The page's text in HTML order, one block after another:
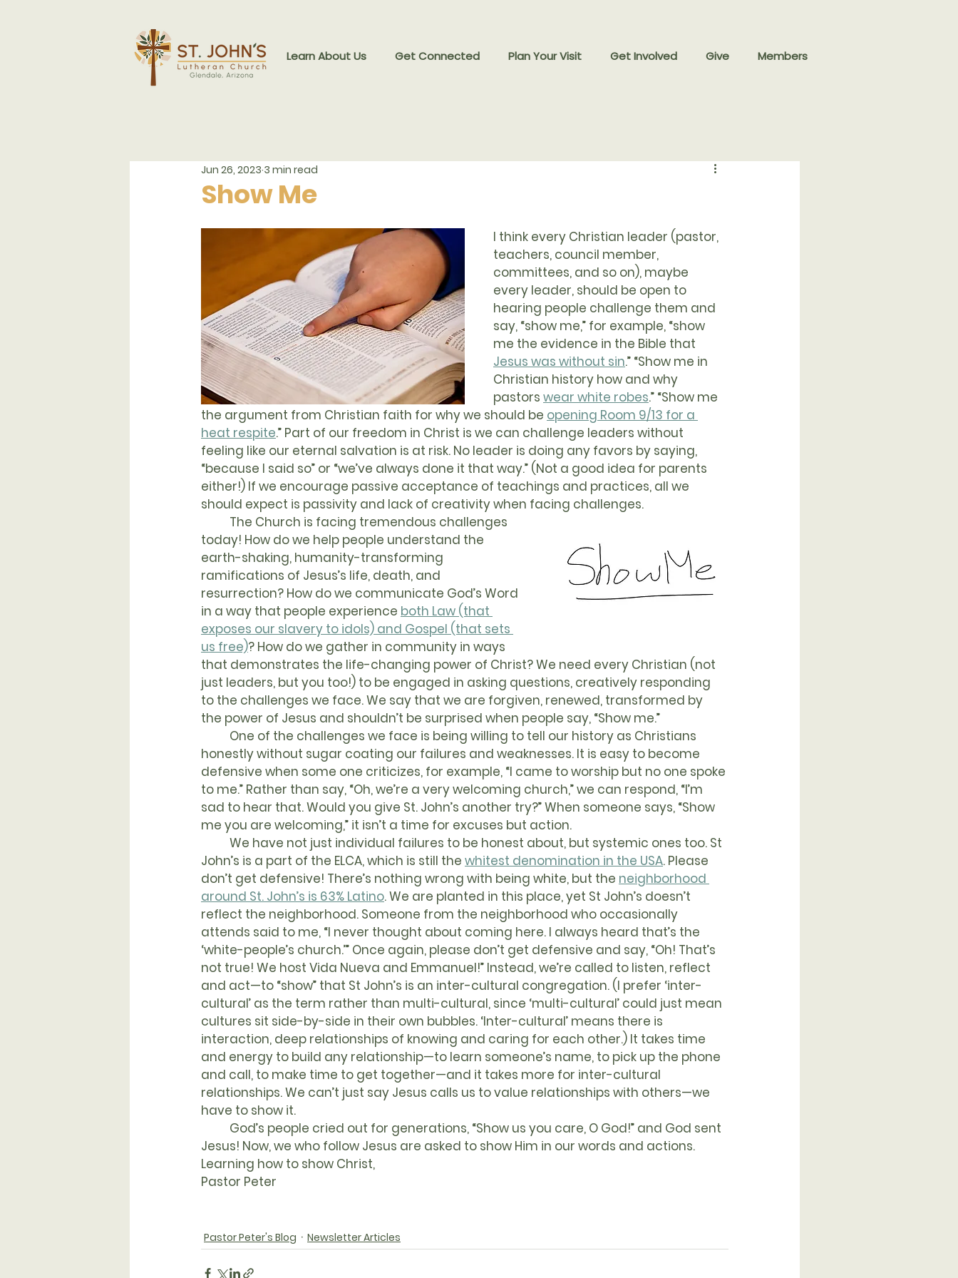
Learn About Us Get Connected Plan Your Visit Get Involved Give Members
Show Me
Jun 26, 2023 3 min read
I think every Christian leader (pastor,
teachers, council member,
committees, and so on), maybe
every leader, should be open to
hearing people challenge them and
say, “show me,” for example, “show
me the evidence in the Bible that
Jesus was without sin.” “Show me in
Christian history how and why
pastors wear white robes.” “Show me
the argument from Christian faith for why we should be opening Room 9/13 for a
heat respite.” Part of our freedom in Christ is we can challenge leaders without
feeling like our eternal salvation is at risk. No leader is doing any favors by saying,
“because I said so” or “we’ve always done it that way.” (Not a good idea for parents
either!) If we encourage passive acceptance of teachings and practices, all we
should expect is passivity and lack of creativity when facing challenges.
today! How do we help people understand the
earth-shaking, humanity-transforming
ramifications of Jesus’s life, death, and
resurrection? How do we communicate God’s Word
in a way that people experience both Law (that
exposes our slavery to idols) and Gospel (that sets
us free)? How do we gather in community in ways
that demonstrates the life-changing power of Christ? We need every Christian (not
just leaders, but you too!) to be engaged in asking questions, creatively responding
to the challenges we face. We say that we are forgiven, renewed, transformed by
the power of Jesus and shouldn’t be surprised when people say, “Show me.”
honestly without sugar coating our failures and weaknesses. It is easy to become
defensive when some one criticizes, for example, “I came to worship but no one spoke
to me.” Rather than say, “Oh, we’re a very welcoming church,” we can respond, “I’m
sad to hear that. Would you give St. John’s another try?” When someone says, “Show
me you are welcoming,” it isn’t a time for excuses but action.
John’s is a part of the ELCA, which is still the whitest denomination in the USA. Please
don’t get defensive! There’s nothing wrong with being white, but the neighborhood
around St. John’s is 63% Latino. We are planted in this place, yet St John’s doesn’t
reflect the neighborhood. Someone from the neighborhood who occasionally
attends said to me, “I never thought about coming here. I always heard that’s the
‘white-people’s church.’” Once again, please don’t get defensive and say, “Oh! That’s
not true! We host Vida Nueva and Emmanuel!” Instead, we’re called to listen, reflect
and act—to “show” that St John’s is an inter-cultural congregation. (I prefer ‘inter-
cultural’ as the term rather than multi-cultural, since ‘multi-cultural’ could just mean
cultures sit side-by-side in their own bubbles. ‘Inter-cultural’ means there is
interaction, deep relationships of knowing and caring for each other.) It takes time
and energy to build any relationship—to learn someone’s name, to pick up the phone
and call, to make time to get together—and it takes more for inter-cultural
relationships. We can’t just say Jesus calls us to value relationships with others—we
have to show it.
Jesus! Now, we who follow Jesus are asked to show Him in our words and actions.
Learning how to show Christ,
Pastor Peter
Pastor Peter's Blog Newsletter Articles